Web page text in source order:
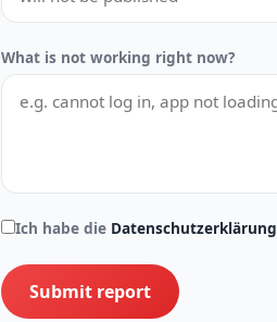
What is not working right now?
Ich habe die Datenschutzerklärung
Submit report